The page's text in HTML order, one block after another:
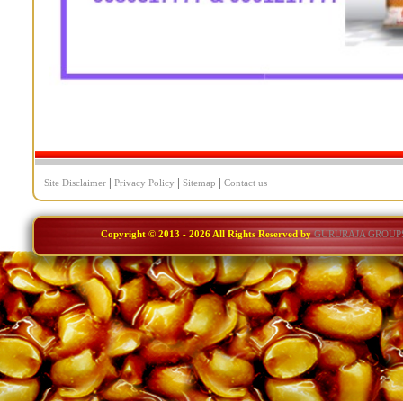
Site Disclaimer |Privacy Policy |Sitemap |Contact us
Copyright © 2013 -2026 All Rights Reserved byGURURAJA